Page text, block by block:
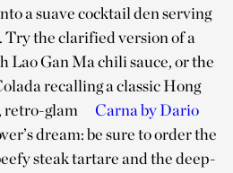
a suave cocktail den serving
the clarified version of a
Lao Gan Ma chili sauce, or the
recalling a classic Hong
retro-glam
Carna by Dario
dream: be sure to order the
steak tartare and the deep-